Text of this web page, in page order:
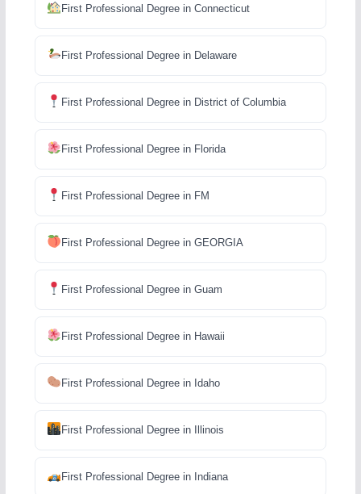
First Professional Degree in Connecticut
First Professional Degree in Delaware
First Professional Degree in District of Columbia
First Professional Degree in Florida
First Professional Degree in FM
First Professional Degree in GEORGIA
First Professional Degree in Guam
First Professional Degree in Hawaii
First Professional Degree in Idaho
First Professional Degree in Illinois
First Professional Degree in Indiana